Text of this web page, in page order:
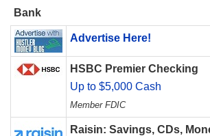
Bank
Advertise Here!
HSBC Premier Checking
Up to $5,000 Cash
Member FDIC
Raisin: Savings, CDs,